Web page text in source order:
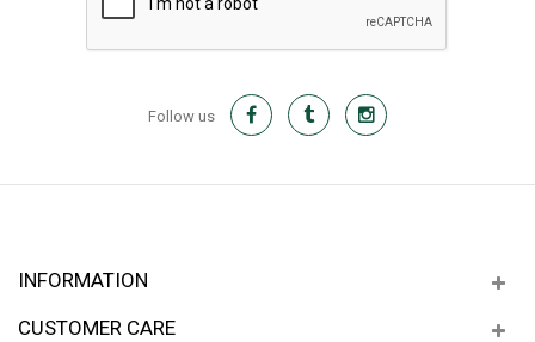
Follow us
INFORMATION
CUSTOMER CARE